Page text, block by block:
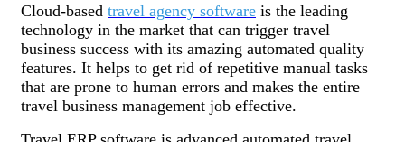
Cloud-based travel agency software is the leading
technology in the market that can trigger travel
business success with its amazing automated quality
features. It helps to get rid of repetitive manual tasks
that are prone to human errors and makes the entire
travel business management job effective.